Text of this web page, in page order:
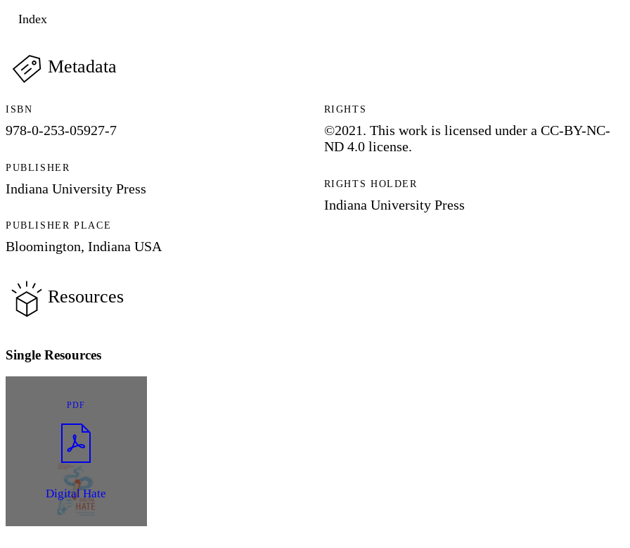
Index
Metadata
ISBN
978-0-253-05927-7
PUBLISHER
Indiana University Press
PUBLISHER PLACE
Bloomington, Indiana USA
RIGHTS
©2021. This work is licensed under a CC-BY-NC-
ND 4.0 license.
RIGHTS HOLDER
Indiana University Press
Resources
Single Resources
PDF
Digital Hate